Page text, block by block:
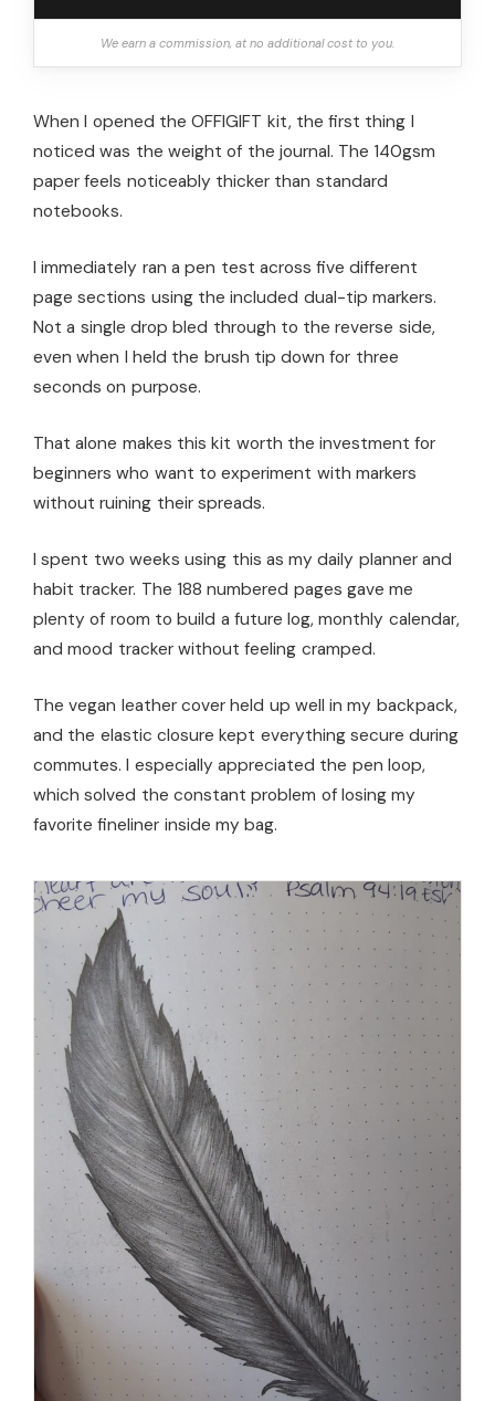
We earn a commission, at no additional cost to you.
When I opened the OFFIGIFT kit, the first thing I
noticed was the weight of the journal. The 140gsm
paper feels noticeably thicker than standard
notebooks.
I immediately ran a pen test across five different
page sections using the included dual-tip markers.
Not a single drop bled through to the reverse side,
even when I held the brush tip down for three
seconds on purpose.
That alone makes this kit worth the investment for
beginners who want to experiment with markers
without ruining their spreads.
I spent two weeks using this as my daily planner and
habit tracker. The 188 numbered pages gave me
plenty of room to build a future log, monthly calendar,
and mood tracker without feeling cramped.
The vegan leather cover held up well in my backpack,
and the elastic closure kept everything secure during
commutes. I especially appreciated the pen loop,
which solved the constant problem of losing my
favorite fineliner inside my bag.